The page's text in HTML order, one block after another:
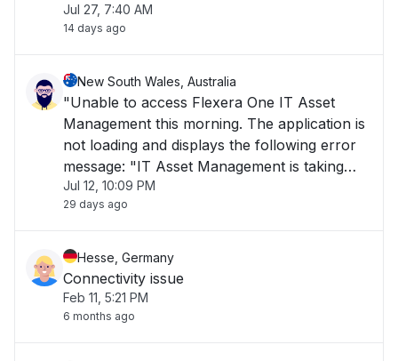
Jul 27, 7:40 AM
14 days ago
New South Wales, Australia
"Unable to access Flexera One IT Asset
Management this morning. The application is
not loading and displays the following error
message: "IT Asset Management is taking
longer than usual to load or is currently
unavailable. Please try again later." The issue
Jul 12, 10:09 PM
29 days ago
Hesse, Germany
Connectivity issue
Feb 11, 5:21 PM
6 months ago